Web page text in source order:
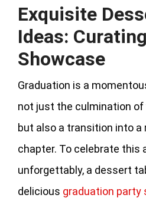
Exquisite
Ideas:
Showcase
Graduation is a
not just the culmination of
but also a transition into a
chapter. To celebrate this
unforgettably, a dessert
delicious graduation party